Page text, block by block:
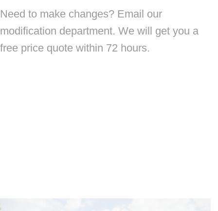
Need to make changes? Email our
modification department. We will get you a
free price quote within 72 hours.